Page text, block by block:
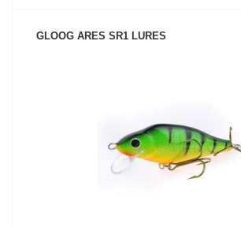
GLOOG ARES SR1 LURES